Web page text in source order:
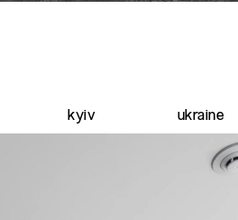
kyiv ukraine